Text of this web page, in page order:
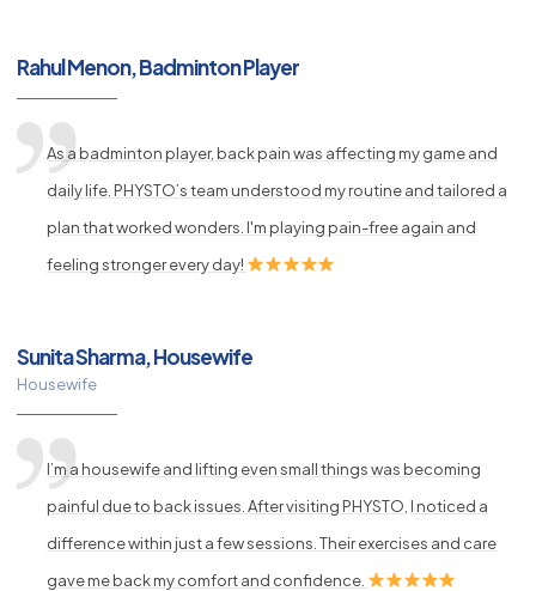
Rahul Menon, Badminton Player
As a badminton player, back pain was affecting my game and
daily life. PHYSTO’s team understood my routine and tailored a
plan that worked wonders. I'm playing pain-free again and
feeling stronger every day!
Sunita Sharma, Housewife
Housewife
I’m a housewife and lifting even small things was becoming
painful due to back issues. After visiting PHYSTO, I noticed a
difference within just a few sessions. Their exercises and care
gave me back my comfort and confidence.